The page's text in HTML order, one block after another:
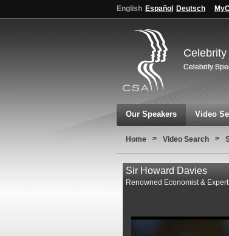
English Español Deutsch
Our Speakers Video
Home > Video Search >
Sir Howard Davies
Renowned Economist &